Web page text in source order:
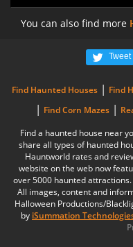
You can also find more
Tweet
Find Haunted Houses | Find
| Find Corn Mazes |
Find a haunted house near
share all types of haunted
Hauntworld rates and
website on the web now
over 5000 haunted
All images, content and
Halloween Productions/
by iSummation